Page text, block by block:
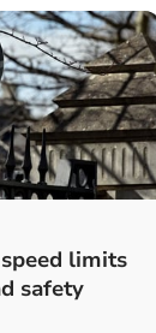
limits
safety